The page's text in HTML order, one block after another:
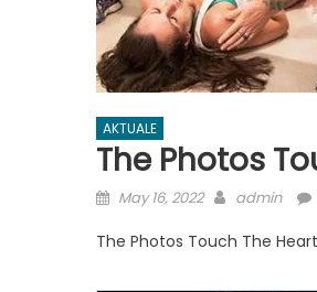
AKTUALE
The Photos
Posted
May 16, 2022 Author
admin
The Photos Touch The